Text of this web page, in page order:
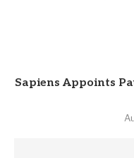
Sapiens Appoints